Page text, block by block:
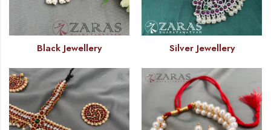
Black Jewellery Silver Jewellery